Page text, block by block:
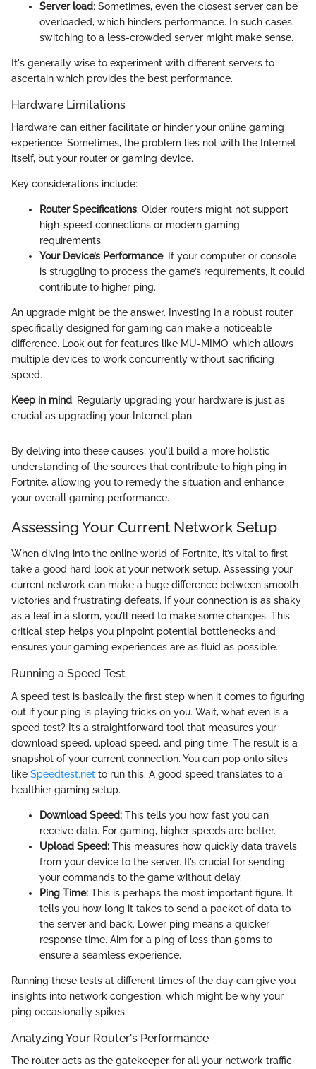
Server load: Sometimes, even the closest server can be
overloaded, which hinders performance. In such cases,
switching to a less-crowded server might make sense.
It's generally wise to experiment with different servers to
ascertain which provides the best performance.
Hardware Limitations
Hardware can either facilitate or hinder your online gaming
experience. Sometimes, the problem lies not with the Internet
itself, but your router or gaming device.
Key considerations include:
Router Specifications: Older routers might not support
high-speed connections or modern gaming
requirements.
Your Device’s Performance: If your computer or console
is struggling to process the game’s requirements, it could
contribute to higher ping.
An upgrade might be the answer. Investing in a robust router
specifically designed for gaming can make a noticeable
difference. Look out for features like MU-MIMO, which allows
multiple devices to work concurrently without sacrificing
speed.
Keep in mind: Regularly upgrading your hardware is just as
crucial as upgrading your Internet plan.
By delving into these causes, you'll build a more holistic
understanding of the sources that contribute to high ping in
Fortnite, allowing you to remedy the situation and enhance
your overall gaming performance.
Assessing Your Current Network Setup
When diving into the online world of Fortnite, it’s vital to first
take a good hard look at your network setup. Assessing your
current network can make a huge difference between smooth
victories and frustrating defeats. If your connection is as shaky
as a leaf in a storm, you’ll need to make some changes. This
critical step helps you pinpoint potential bottlenecks and
ensures your gaming experiences are as fluid as possible.
Running a Speed Test
A speed test is basically the first step when it comes to figuring
out if your ping is playing tricks on you. Wait, what even is a
speed test? It’s a straightforward tool that measures your
download speed, upload speed, and ping time. The result is a
snapshot of your current connection. You can pop onto sites
like Speedtest.net to run this. A good speed translates to a
healthier gaming setup.
Download Speed: This tells you how fast you can
receive data. For gaming, higher speeds are better.
Upload Speed: This measures how quickly data travels
from your device to the server. It’s crucial for sending
your commands to the game without delay.
Ping Time: This is perhaps the most important figure. It
tells you how long it takes to send a packet of data to
the server and back. Lower ping means a quicker
response time. Aim for a ping of less than 50ms to
ensure a seamless experience.
Running these tests at different times of the day can give you
insights into network congestion, which might be why your
ping occasionally spikes.
Analyzing Your Router's Performance
The router acts as the gatekeeper for all your network traffic,